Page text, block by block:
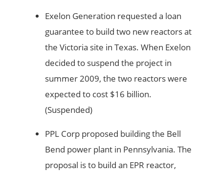
Exelon Generation requested a loan
guarantee to build two new reactors at
the Victoria site in Texas. When Exelon
decided to suspend the project in
summer 2009, the two reactors were
expected to cost $16 billion.
(Suspended)
PPL Corp proposed building the Bell
Bend power plant in Pennsylvania. The
proposal is to build an EPR reactor,